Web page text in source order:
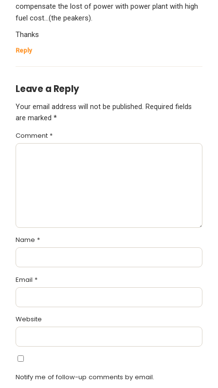
compensate the lost of power with power plant with high
fuel cost…(the peakers).
Thanks
Reply
Leave a Reply
Your email address will not be published. Required fields
are marked *
Comment *
Name *
Email *
Website
Notify me of follow-up comments by email.